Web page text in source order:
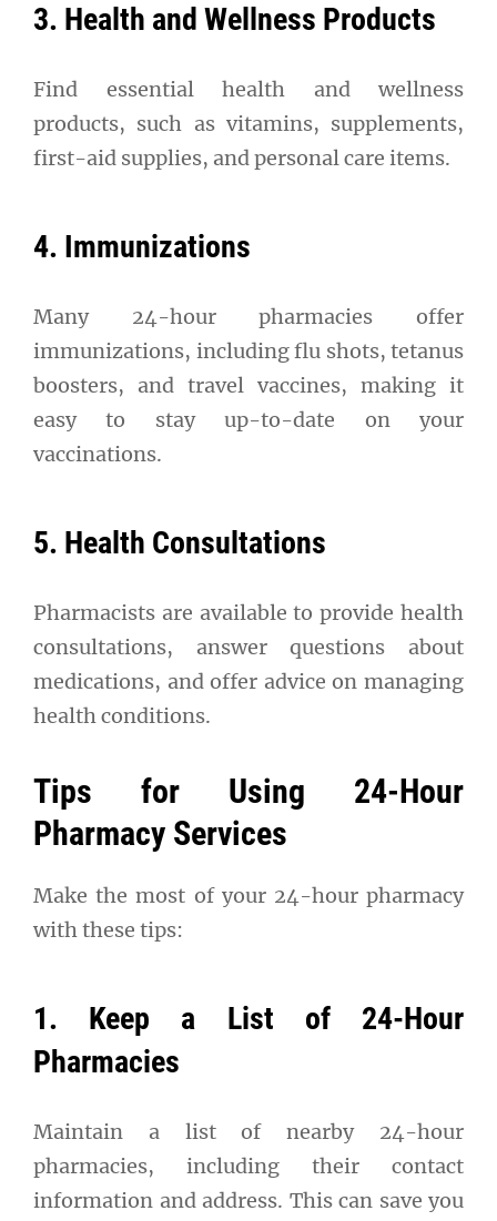
3. Health and Wellness Products
Find essential health and wellness
products, such as vitamins, supplements,
first-aid supplies, and personal care items.
4. Immunizations
Many 24-hour pharmacies offer
immunizations, including flu shots, tetanus
boosters, and travel vaccines, making it
easy to stay up-to-date on your
vaccinations.
5. Health Consultations
Pharmacists are available to provide health
consultations, answer questions about
medications, and offer advice on managing
health conditions.
Tips for Using 24-Hour
Pharmacy Services
Make the most of your 24-hour pharmacy
with these tips:
1. Keep a List of 24-Hour
Pharmacies
Maintain a list of nearby 24-hour
pharmacies, including their contact
information and address. This can save you